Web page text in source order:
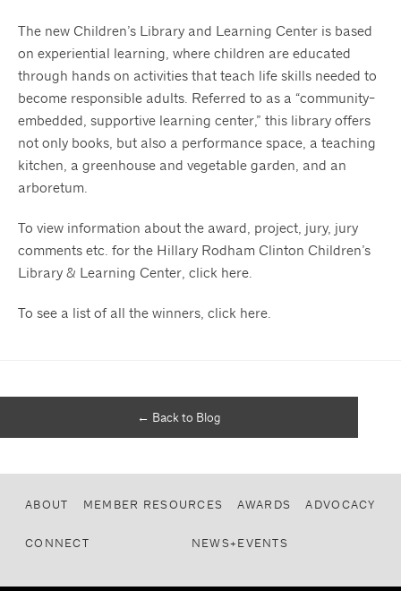
The new Children’s Library and Learning Center is based
on experiential learning, where children are educated
through hands on activities that teach life skills needed to
become responsible adults. Referred to as a “community-
embedded, supportive learning center,” this library offers
not only books, but also a performance space, a teaching
kitchen, a greenhouse and vegetable garden, and an
arboretum.
To view information about the award, project, jury, jury
comments etc. for the Hillary Rodham Clinton Children’s
Library & Learning Center, click here.
To see a list of all the winners, click here.
← Back to Blog
ABOUT MEMBER RESOURCES AWARDS ADVOCACY
CONNECT NEWS+EVENTS